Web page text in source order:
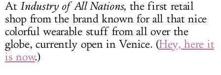
At Industry of All Nations, the first retail
shop from the brand known for all that nice
colorful wearable stuff from all over the
globe, currently open in Venice. (Hey, here it
is now.)